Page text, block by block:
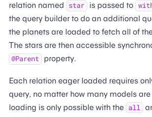
relation named star is passed to
the query builder to do an additional
the planets are loaded to fetch all of
The stars are then accessible
@Parent property.
Each relation eager loaded requires
query, no matter how many models are
loading is only possible with the all